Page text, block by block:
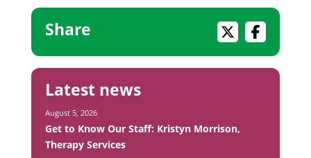
Share
Latest news
Get to Know Our Staff: Kristyn Morrison,
Therapy Services
August 5, 2026